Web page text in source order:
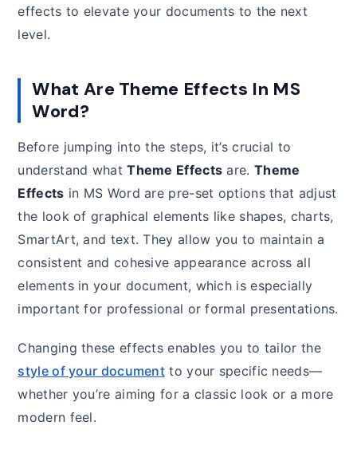
effects to elevate your documents to the next
level.
What Are Theme Effects In MS
Word?
Before jumping into the steps, it’s crucial to
understand whatTheme Effects are. Theme
Effects in MS Word are pre-set options that adjust
the look of graphical elements like shapes, charts,
SmartArt, and text. They allow you to maintain a
consistent and cohesive appearance across all
elements in your document, which is especially
important for professional or formal presentations.
Changing these effects enables you to tailor the
style of your document to your specific needs—
whether you’re aiming for a classic look or a more
modern feel.